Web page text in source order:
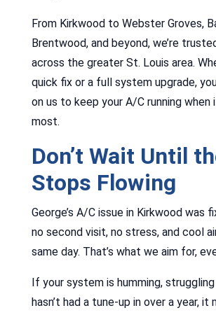
From Kirkwood to Webster Groves,
Brentwood, and beyond, we’re
across the greater St. Louis area.
quick fix or a full system upgrade,
on us to keep your A/C running
most.
Don’t Wait Until
Stops Flowing
George’s A/C issue in Kirkwood was
no second visit, no stress, and cool
same day. That’s what we aim for,
If your system is humming,
hasn’t had a tune-up in over a year,